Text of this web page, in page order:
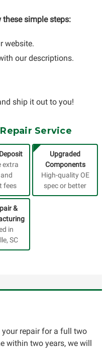
these simple steps:
website.
our descriptions.
ship it out to you!
Service
extra
fees
Upgraded
Components
High-quality OE
spec or better
&
in
SC
your repair for a full two
within two years, we will